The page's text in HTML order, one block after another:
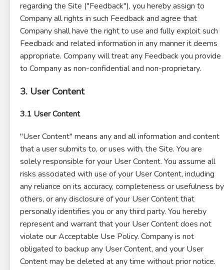
regarding the Site ("Feedback"), you hereby assign to
Company all rights in such Feedback and agree that
Company shall have the right to use and fully exploit such
Feedback and related information in any manner it deems
appropriate. Company will treat any Feedback you provide
to Company as non-confidential and non-proprietary.
3. User Content
3.1 User Content
"User Content" means any and all information and content
that a user submits to, or uses with, the Site. You are
solely responsible for your User Content. You assume all
risks associated with use of your User Content, including
any reliance on its accuracy, completeness or usefulness by
others, or any disclosure of your User Content that
personally identifies you or any third party. You hereby
represent and warrant that your User Content does not
violate our Acceptable Use Policy. Company is not
obligated to backup any User Content, and your User
Content may be deleted at any time without prior notice.